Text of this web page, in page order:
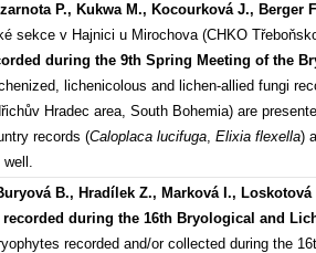
P., Kukwa M., Kocourková J., Berger
sekce v Hajnici u Mirochova (CHKO
during the 9th Spring Meeting of the
lichenicolous and lichen-allied fungi
Hradec area, South Bohemia) are
records (Caloplaca lucifuga, Elixia flexella)
well.
B., Hradílek Z., Marková I., Loskotová
recorded during the 16th Bryological and
recorded and/or collected during the